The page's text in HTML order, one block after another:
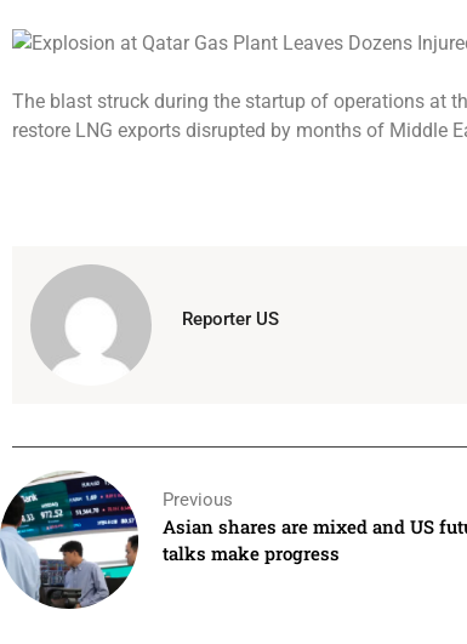
The blast struck during the startup of operations at
restore LNG exports disrupted by months of Middle
Reporter US
Previous
Asian shares are mixed and US
talks make progress